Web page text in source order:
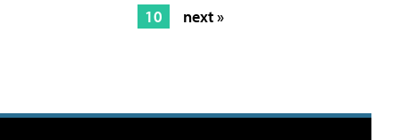
10
next »